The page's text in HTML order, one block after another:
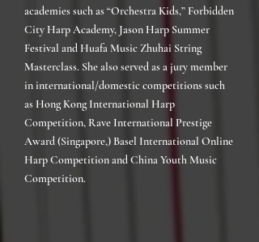
academies such as “Orchestra Kids,” Forbidden
City Harp Academy, Jason Harp Summer
Festival and Huafa Music Zhuhai String
Masterclass. She also served as a jury member
in international/domestic competitions such
as Hong Kong International Harp
Competition, Rave International Prestige
Award (Singapore,) Basel International Online
Harp Competition and China Youth Music
Competition.